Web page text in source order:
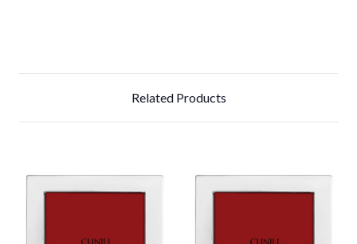
Related Products